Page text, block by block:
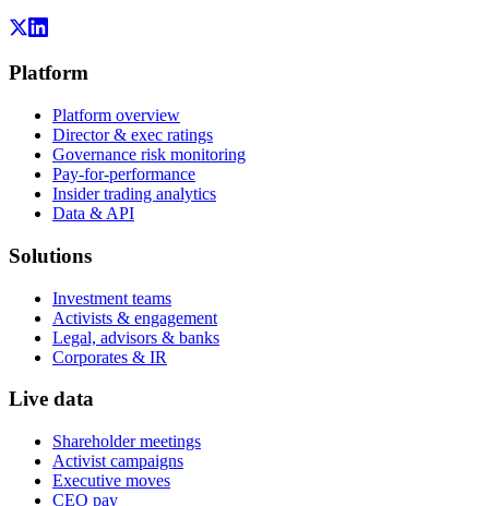
Platform
Platform overview
Director & exec ratings
Governance risk monitoring
Pay-for-performance
Insider trading analytics
Data & API
Solutions
Investment teams
Activists & engagement
Legal, advisors & banks
Corporates & IR
Live data
Shareholder meetings
Activist campaigns
Executive moves
CEO pay